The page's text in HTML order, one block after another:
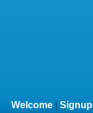
Welcome Signup